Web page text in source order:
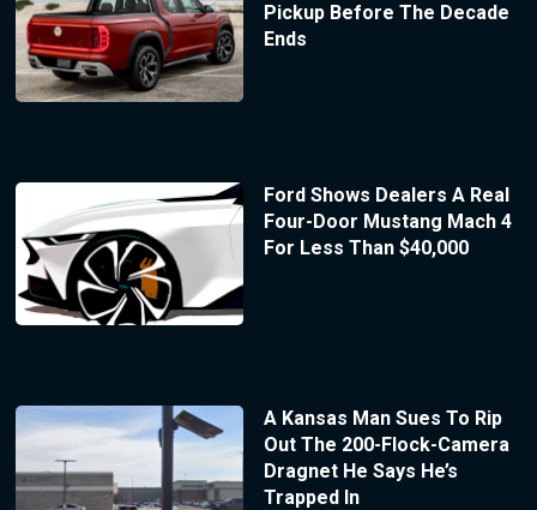
Pickup Before The Decade
Ends
Ford Shows Dealers A Real
Four-Door Mustang Mach 4
For Less Than $40,000
A Kansas Man Sues To Rip
Out The 200-Flock-Camera
Dragnet He Says He’s
Trapped In